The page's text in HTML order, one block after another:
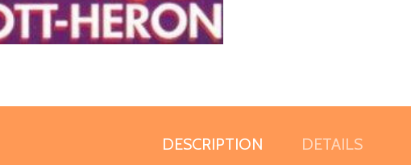
DESCRIPTION DETAILS